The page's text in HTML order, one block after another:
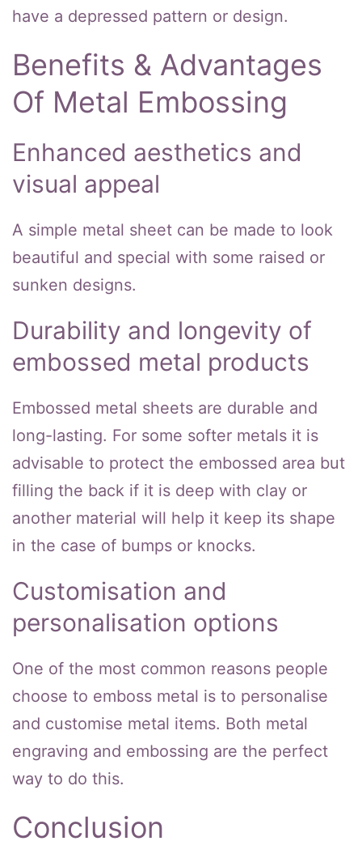
have a depressed pattern or design.
Benefits & Advantages
Of Metal Embossing
Enhanced aesthetics and
visual appeal
A simple metal sheet can be made to look
beautiful and special with some raised or
sunken designs.
Durability and longevity of
embossed metal products
Embossed metal sheets are durable and
long-lasting. For some softer metals it is
advisable to protect the embossed area but
filling the back if it is deep with clay or
another material will help it keep its shape
in the case of bumps or knocks.
Customisation and
personalisation options
One of the most common reasons people
choose to emboss metal is to personalise
and customise metal items. Both metal
engraving and embossing are the perfect
way to do this.
Conclusion